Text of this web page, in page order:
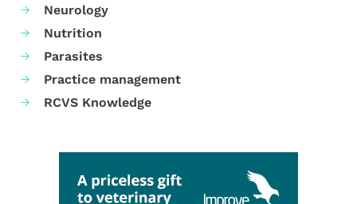
Neurology
Nutrition
Parasites
Practice management
RCVS Knowledge